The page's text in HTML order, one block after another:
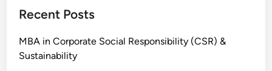
Recent Posts
MBA in Corporate Social Responsibility (CSR) &
Sustainability